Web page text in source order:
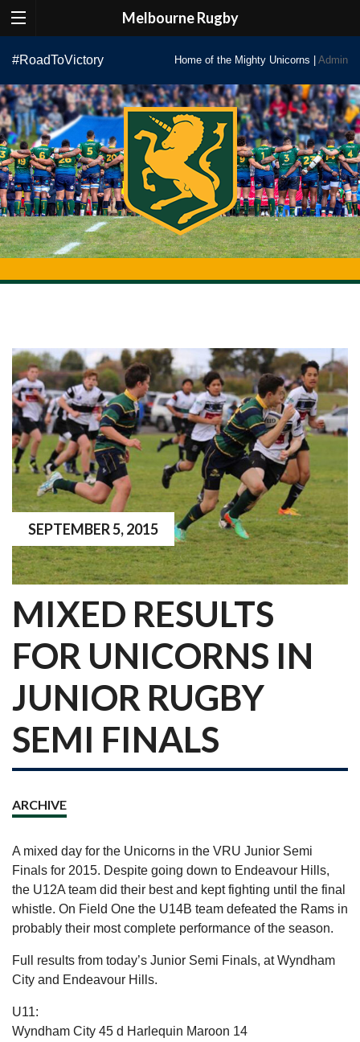
Melbourne Rugby
content
#RoadToVictory Home of the Mighty Unicorns | Admin
MIXED RESULTS
FOR UNICORNS IN
JUNIOR RUGBY
SEMI FINALS
ARCHIVE
SEPTEMBER 5, 2015
A mixed day for the Unicorns in the VRU Junior Semi
Finals for 2015. Despite going down to Endeavour Hills,
the U12A team did their best and kept fighting until the final
whistle. On Field One the U14B team defeated the Rams in
probably their most complete performance of the season.
Full results from today’s Junior Semi Finals, at Wyndham
City and Endeavour Hills.
U11:
Wyndham City 45 d Harlequin Maroon 14